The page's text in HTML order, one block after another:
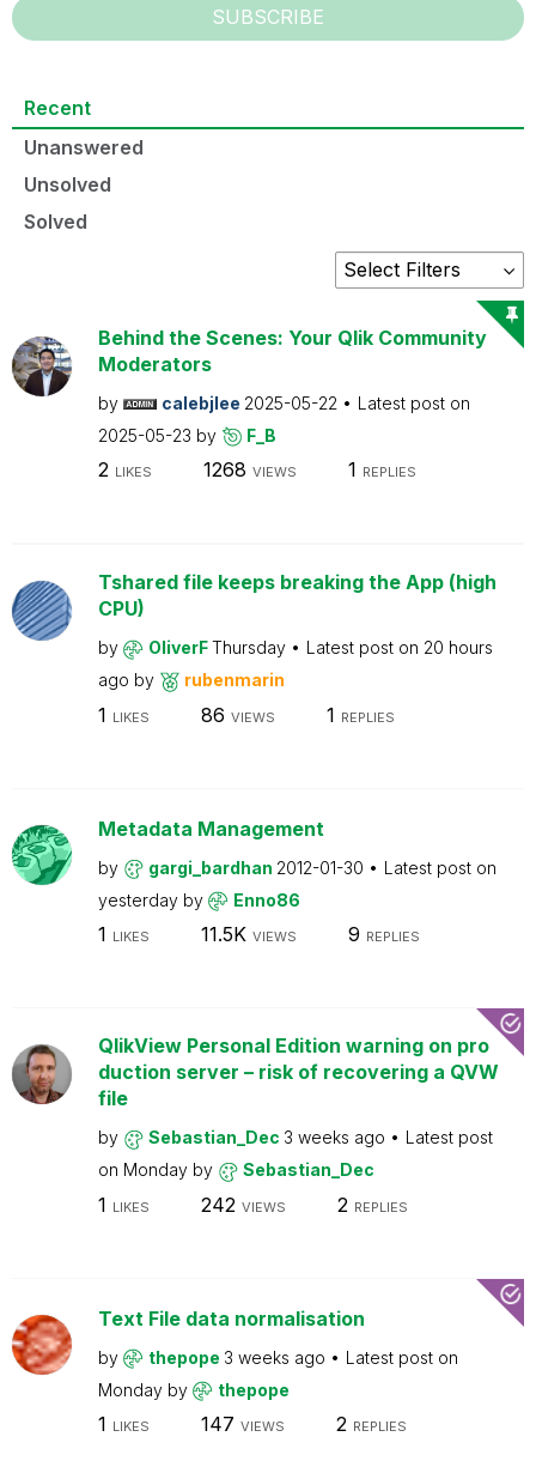
SUBSCRIBE
Recent
Unanswered
Unsolved
Solved
Behind the Scenes: Your Qlik Community
Moderators
by calebjlee 2025-05-22
Latest post on
2025-05-23 by F_B
2 LIKES 1268 VIEWS 1 REPLIES
Tshared file keeps breaking the App (high
CPU)
by OliverFThursday Latest post on 20 hours
ago by rubenmarin
1 LIKES 86 VIEWS 1 REPLIES
Metadata Management
by gargi_bardhan 2012-01-30
Latest post on
yesterday by Enno86
1 LIKES 11.5K VIEWS 9 REPLIES
QlikView Personal Edition warning on pro
duction server – risk of recovering a QVW
file
by Sebastian_Dec 3 weeks ago
Latest post
on Monday by Sebastian_Dec
1 LIKES 242 VIEWS 2 REPLIES
Text File data normalisation
by thepope 3 weeks ago
Latest post on
Monday by thepope
1 LIKES 147 VIEWS 2 REPLIES